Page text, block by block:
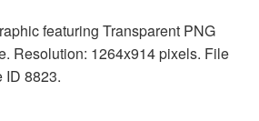
featuring Transparent PNG
Resolution: 1264x914 pixels. File
ID 8823.